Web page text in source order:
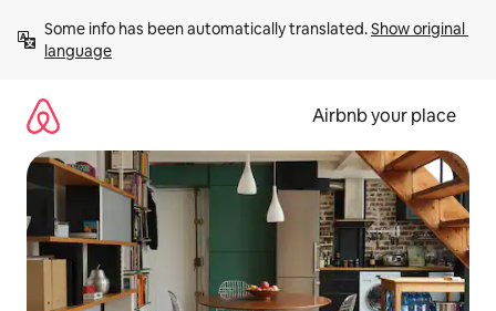
content
Some info has been automatically translated. Show original
language
Airbnb your place